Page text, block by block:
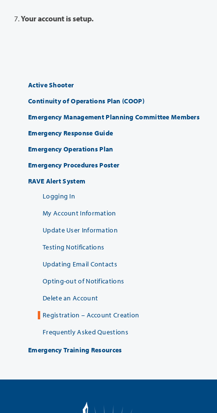
Your account is setup.
Active Shooter
Continuity of Operations Plan (COOP)
Emergency Management Planning Committee Members
Emergency Response Guide
Emergency Operations Plan
Emergency Procedures Poster
RAVE Alert System
Logging In
My Account Information
Update User Information
Testing Notifications
Updating Email Contacts
Opting-out of Notifications
Delete an Account
Registration – Account Creation
Frequently Asked Questions
Emergency Training Resources